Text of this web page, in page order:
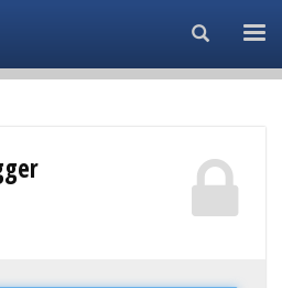
Search...